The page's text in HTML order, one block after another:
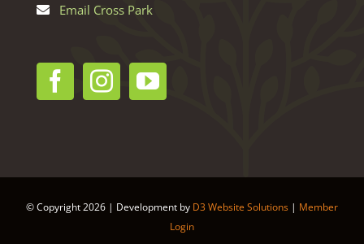
Email Cross Park
© Copyright2026 | Development by D3 Website Solutions | Member
Login